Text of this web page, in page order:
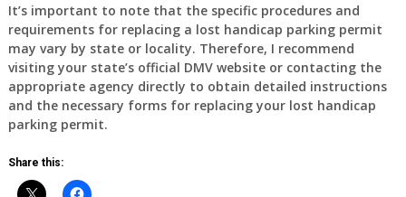
It’s important to note that the specific procedures and
requirements for replacing a lost handicap parking permit
may vary by state or locality. Therefore, I recommend
visiting your state’s official DMV website or contacting the
appropriate agency directly to obtain detailed instructions
and the necessary forms for replacing your lost handicap
parking permit.
Share this: